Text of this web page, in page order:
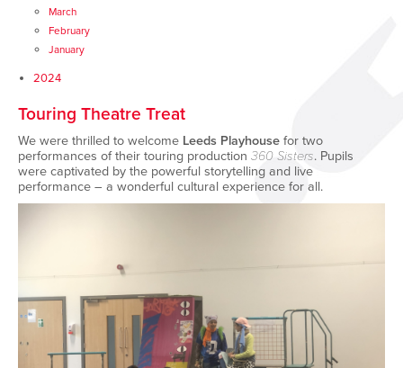
March
February
January
2024
Touring Theatre Treat
We were thrilled to welcome Leeds Playhouse for two
performances of their touring production 360 Sisters. Pupils
were captivated by the powerful storytelling and live
performance – a wonderful cultural experience for all.